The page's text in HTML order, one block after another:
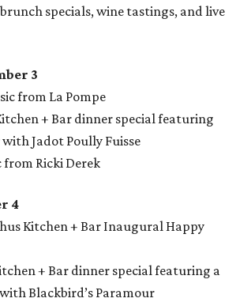
specials, wine tastings, and live
3
from La Pompe
+ Bar dinner special featuring
Jadot Poully Fuisse
from Ricki Derek
4
Kitchen + Bar Inaugural Happy
+ Bar dinner special featuring a
Blackbird’s Paramour